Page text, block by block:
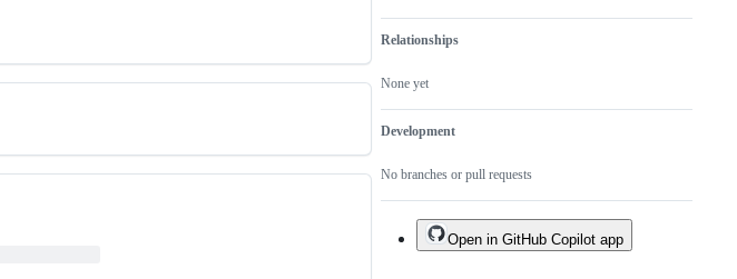
Relationships
None yet
Development
No branches or pull requests
Open in GitHub Copilot app